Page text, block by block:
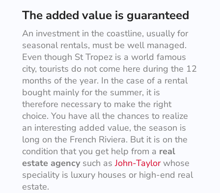
The added value is guaranteed
An investment in the coastline, usually for
seasonal rentals, must be well managed.
Even though St Tropez is a world famous
city, tourists do not come here during the 12
months of the year. In the case of a rental
bought mainly for the summer, it is
therefore necessary to make the right
choice. You have all the chances to realize
an interesting added value, the season is
long on the French Riviera. But it is on the
condition that you get help from a real
estate agencysuch asJohn-Taylorwhose
speciality is luxury houses or high-end real
estate.